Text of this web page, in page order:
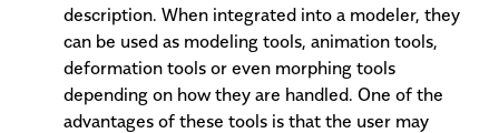
description. When integrated into a modeler, they
can be used as modeling tools, animation tools,
deformation tools or even morphing tools
depending on how they are handled. One of the
advantages of these tools is that the user may